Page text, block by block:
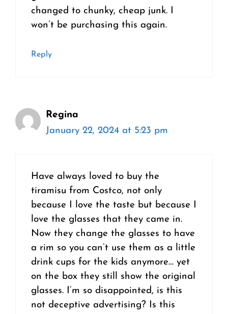
changed to chunky, cheap junk. I
won’t be purchasing this again.
Reply
Regina
January 22, 2024 at 5:23 pm
Have always loved to buy the
tiramisu from Costco, not only
because I love the taste but because I
love the glasses that they came in.
Now they change the glasses to have
a rim so you can’t use them as a little
drink cups for the kids anymore… yet
on the box they still show the original
glasses. I’m so disappointed, is this
not deceptive advertising? Is this